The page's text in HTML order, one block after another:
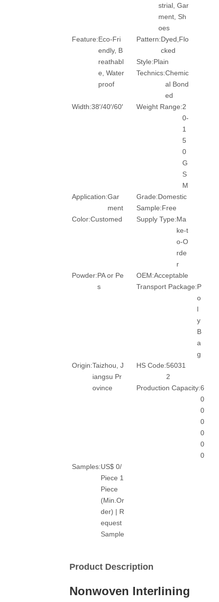
strial, Gar
ment, Sh
oes
Feature:Eco-Fri
endly, B
reathabl
e, Water
proof
Pattern:Dyed,Flo
cked
Style:Plain
Technics:Chemic
al Bond
ed
Width:38′/40′/60′ Weight Range:2
0-
1
5
0
G
S
M
Application:Gar
ment
Grade:Domestic
Sample:Free
Color:Customed Supply Type:Ma
ke-t
o-O
rde
r
Powder:PA or Pe
s
OEM:Acceptable
Transport Package:P
o
l
y
B
a
g
Origin:Taizhou, J
iangsu Pr
ovince
HS Code:56031
2
Production Capacity:6
0
0
0
0
0
0
Samples:US$ 0/
Piece 1
Piece
(Min.Or
der) | R
equest
Sample
Product Description
Nonwoven Interlining